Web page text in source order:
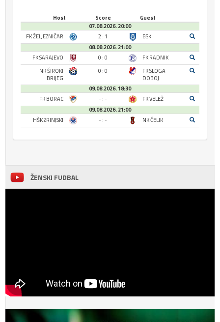
Host Score
Guest
07.08.2026. 20:00
FK ŽELJEZNIČAR
2 : 1
BSK
08.08.2026. 21:00
FK SARAJEVO
0 : 0
FK RADNIK
NK ŠIROKI
BRIJEG
0 : 0
FK SLOGA
DOBOJ
09.08.2026. 18:30
FK BORAC
- : -
FK VELEŽ
09.08.2026. 21:00
HŠK ZRINJSKI
- : - NK ČELIK
ŽENSKI FUDBAL